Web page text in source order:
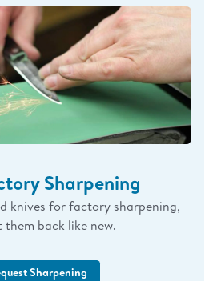
check or the difference in
Credit.BEST PRICE 100%
for orders placed directly
days.
OR BEAT ANY: EBAY,
SHOW, EMAIL, COSTCO
REACH OUT IF I CAN
a “Knife” Day!
Sharpening
knives for factory sharpening,
them back like new.
Sharpening